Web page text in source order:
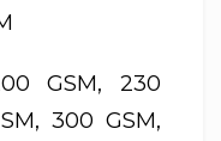
GSM, 230
300 GSM,